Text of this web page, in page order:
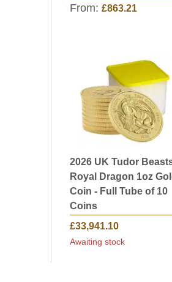
From: £863.21
2026 UK Tudor
Royal Dragon 1oz
Coin - Full Tube of 10
Coins
£33,941.10
Awaiting stock